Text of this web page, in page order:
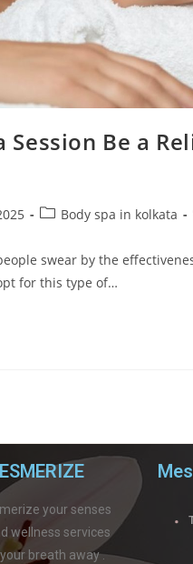
Session Be a
Body spa in kolkata
swear by the
for this type of…
your senses
wellness services
breath away .